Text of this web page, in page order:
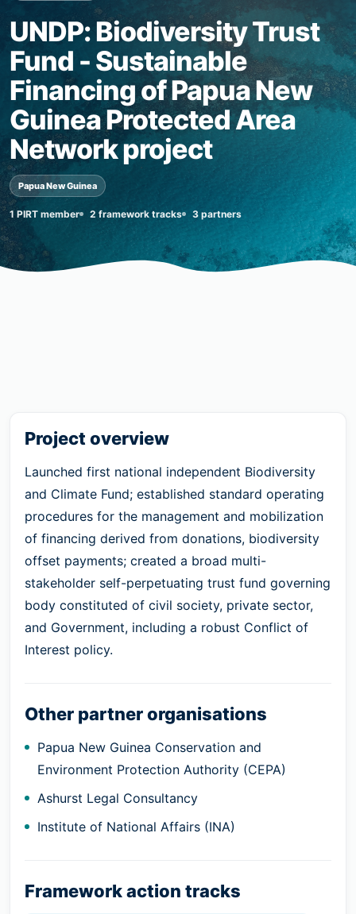
UNDP: Biodiversity Trust
Fund - Sustainable
Financing of Papua New
Guinea Protected Area
Network project
Papua New Guinea
1 PIRT member 2 framework tracks 3 partners
Project overview
Launched first national independent Biodiversity
and Climate Fund; established standard operating
procedures for the management and mobilization
of financing derived from donations, biodiversity
offset payments; created a broad multi-
stakeholder self-perpetuating trust fund governing
body constituted of civil society, private sector,
and Government, including a robust Conflict of
Interest policy.
Other partner organisations
Papua New Guinea Conservation and
Environment Protection Authority (CEPA)
Ashurst Legal Consultancy
Institute of National Affairs (INA)
Framework action tracks